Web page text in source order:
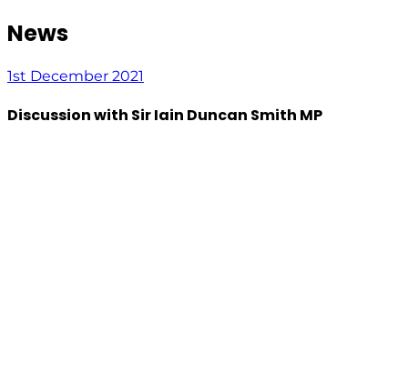
News
1st December 2021
Discussion with Sir Iain Duncan Smith MP